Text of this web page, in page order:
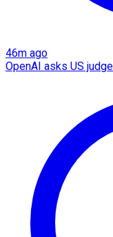
46m ago
OpenAI asks US